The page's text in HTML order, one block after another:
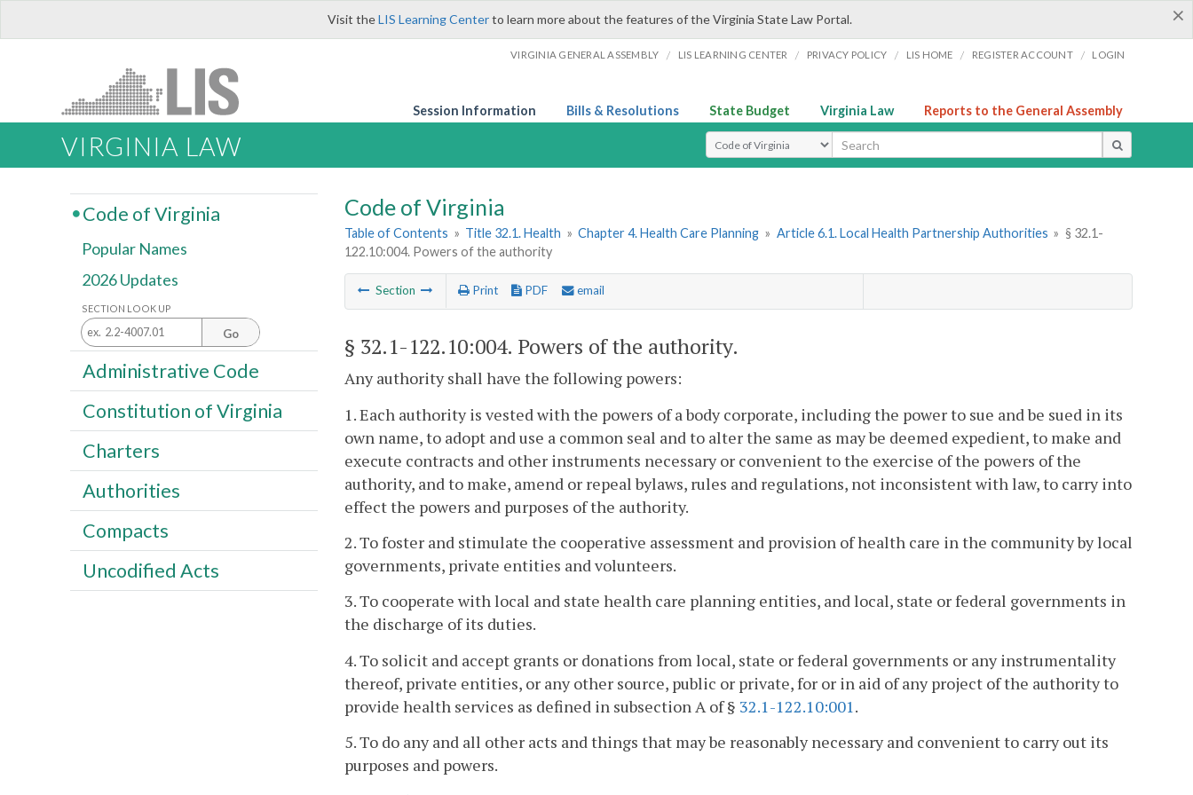
×
Visit theLIS Learning Centerto learn more about the features of the Virginia State Law Portal.
VIRGINIA GENERAL ASSEMBLY / LIS LEARNING CENTER / PRIVACY POLICY / LIS HOME / REGISTER ACCOUNT / LOGIN
Session Information Bills & Resolutions State Budget Virginia Law Reports to the General Assembly
VIRGINIA LAW Select Search Type
Code of Virginia
Table of Contents » Title 32.1. Health » Chapter 4. Health Care Planning » Article 6.1. Local Health Partnership Authorities » § 32.1-
122.10:004. Powers of the authority
Section Print PDF email
§ 32.1-122.10:004. Powers of the authority.
Any authority shall have the following powers:
1. Each authority is vested with the powers of a body corporate, including the power to sue and be sued in its
own name, to adopt and use a common seal and to alter the same as may be deemed expedient, to make and
execute contracts and other instruments necessary or convenient to the exercise of the powers of the
authority, and to make, amend or repeal bylaws, rules and regulations, not inconsistent with law, to carry into
effect the powers and purposes of the authority.
2. To foster and stimulate the cooperative assessment and provision of health care in the community by local
governments, private entities and volunteers.
3. To cooperate with local and state health care planning entities, and local, state or federal governments in
the discharge of its duties.
4. To solicit and accept grants or donations from local, state or federal governments or any instrumentality
thereof, private entities, or any other source, public or private, for or in aid of any project of the authority to
provide health services as defined in subsection A of § 32.1-122.10:001 .
5. To do any and all other acts and things that may be reasonably necessary and convenient to carry out its
purposes and powers.
Code of Virginia
Popular Names
2026 Updates
SECTION LOOK UP
Go
Administrative Code
Constitution of Virginia
Charters
Authorities
Compacts
Uncodified Acts